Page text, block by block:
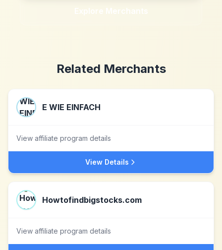
Explore Merchants
Related Merchants
E WIE EINFACH
View affiliate program details
View Details
Howtofindbigstocks.com
View affiliate program details